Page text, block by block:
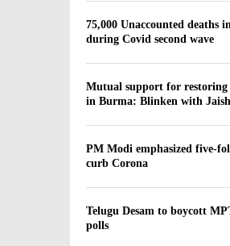
75,000 Unaccounted deaths
during Covid second wave
Mutual support for restoring
in Burma: Blinken with
PM Modi emphasized five-
curb Corona
Telugu Desam to boycott
polls